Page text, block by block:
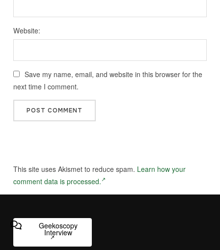
Website:
Save my name, email, and website in this browser for the
next time I comment.
This site uses Akismet to reduce spam. Learn how your
comment data is processed.
Geekoscopy
Interview